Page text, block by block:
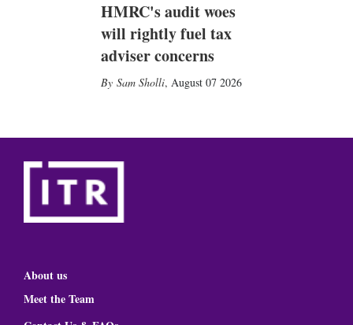
HMRC's audit woes
will rightly fuel tax
adviser concerns
Sam Sholli, August 07 2026
About us
Meet the Team